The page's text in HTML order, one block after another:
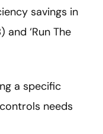
savings in
and ‘Run The
a specific
needs